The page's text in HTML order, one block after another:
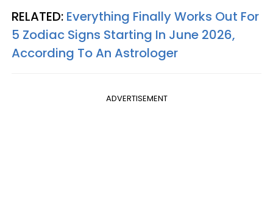
RELATED: Everything Finally Works Out For
5 Zodiac Signs Starting In June 2026,
According To An Astrologer
ADVERTISEMENT